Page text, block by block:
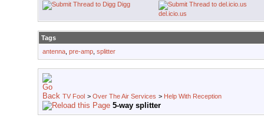
Digg
del.icio.us
Tags
antenna pre-amp splitter
TV Fool > Over The Air Services > Help With Reception
5-way splitter